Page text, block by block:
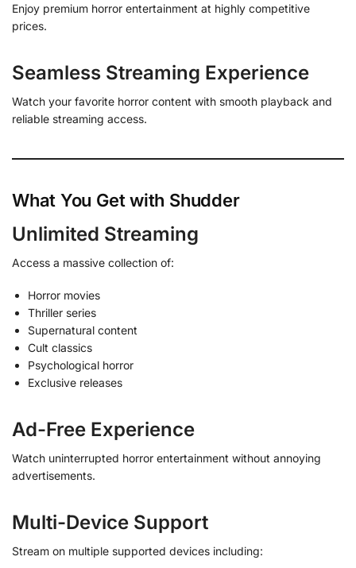
Enjoy premium horror entertainment at highly competitive
prices.
Seamless Streaming Experience
Watch your favorite horror content with smooth playback and
reliable streaming access.
What You Get with Shudder
Unlimited Streaming
Access a massive collection of:
Horror movies
Thriller series
Supernatural content
Cult classics
Psychological horror
Exclusive releases
Ad-Free Experience
Watch uninterrupted horror entertainment without annoying
advertisements.
Multi-Device Support
Stream on multiple supported devices including: